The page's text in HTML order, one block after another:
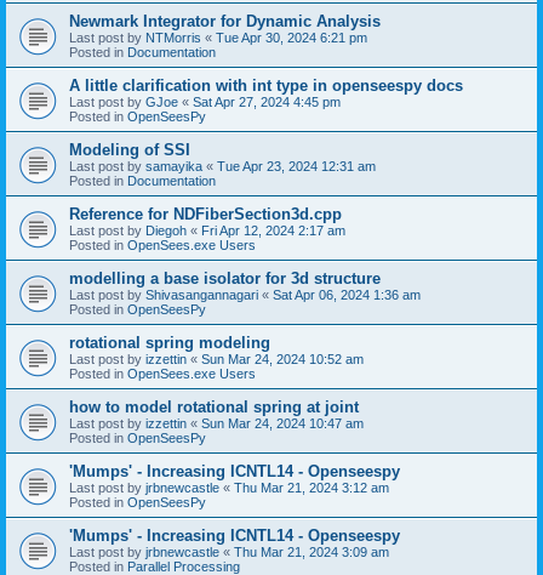
Newmark Integrator for Dynamic Analysis
Last post by NTMorris « Tue Apr 30, 2024 6:21 pm
Posted in Documentation
A little clarification with int type in openseespy docs
Last post by GJoe « Sat Apr 27, 2024 4:45 pm
Posted in OpenSeesPy
Modeling of SSI
Last post by samayika « Tue Apr 23, 2024 12:31 am
Posted in Documentation
Reference for NDFiberSection3d.cpp
Last post by Diegoh « Fri Apr 12, 2024 2:17 am
Posted in OpenSees.exe Users
modelling a base isolator for 3d structure
Last post by Shivasangannagari « Sat Apr 06, 2024 1:36 am
Posted in OpenSeesPy
rotational spring modeling
Last post by izzettin « Sun Mar 24, 2024 10:52 am
Posted in OpenSees.exe Users
how to model rotational spring at joint
Last post by izzettin « Sun Mar 24, 2024 10:47 am
Posted in OpenSeesPy
'Mumps' - Increasing ICNTL14 - Openseespy
Last post by jrbnewcastle « Thu Mar 21, 2024 3:12 am
Posted in OpenSeesPy
'Mumps' - Increasing ICNTL14 - Openseespy
Last post by jrbnewcastle « Thu Mar 21, 2024 3:09 am
Posted in Parallel Processing